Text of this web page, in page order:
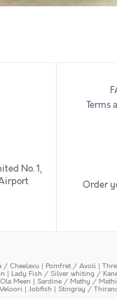
No. 1,
Terms
Order
/ Cheelavu | Pomfret / Avoli |
| Lady Fish / Silver whiting /
Meen | Sardine / Mathy / Mathi
| Jobfish | Stingray /